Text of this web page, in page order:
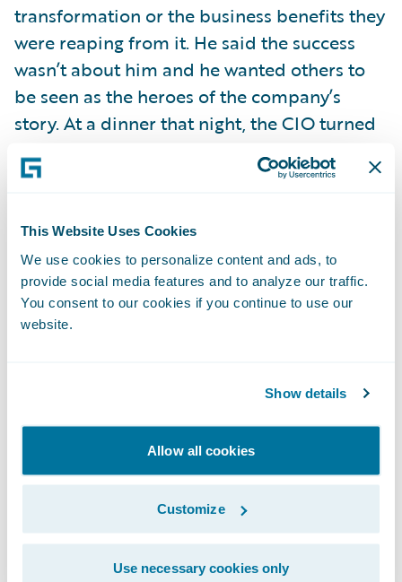
This Website Uses Cookies
We use cookies to personalize content and ads, to
provide social media features and to analyze our traffic.
You consent to our cookies if you continue to use our
website.
Show details
Allow all cookies
Customize
Use necessary cookies only
transformation or the business benefits they
were reaping from it. He said the success
wasn’t about him and he wanted others to
be seen as the heroes of the company’s
story. At a dinner that night, the CIO turned
to a member of his staff and publicly
praised him for the work that individual and
Wow! Talk about leadership! Great leaders
know how important it is to give credit
where credit is due.
myself in my previous life as a television
news producer—those in front of the camera
get the credit, but those behind the scenes
are all-stars in their own right.
Guidewire has taken note and we have
decided to turn the spotlight to those all-